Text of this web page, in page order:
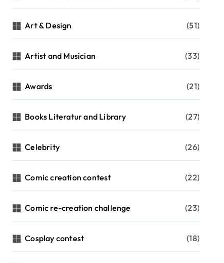
Art & Design (51)
Artist and Musician (33)
Awards (21)
Books Literatur and Library (27)
Celebrity (26)
Comic creation contest (22)
Comic re-creation challenge (23)
Cosplay contest (18)